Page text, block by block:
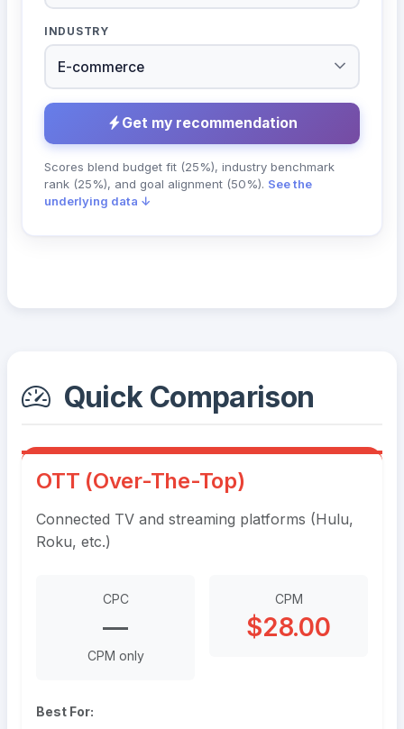
INDUSTRY
Get my recommendation
Scores blend budget fit (25%), industry benchmark
rank (25%), and goal alignment (50%). See the
underlying data ↓
Quick Comparison
OTT (Over-The-Top)
Connected TV and streaming platforms (Hulu,
Roku, etc.)
CPC
—
CPM only
CPM
$28.00
Best For: